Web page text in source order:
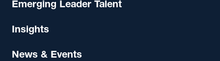
Emerging Leader Talent
Insights
News & Events